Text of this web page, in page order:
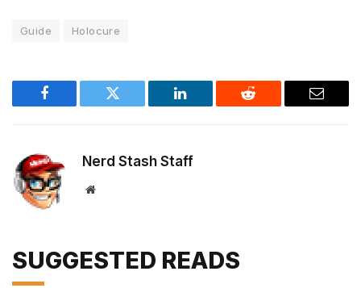
Guide Holocure
Facebook Twitter LinkedIn Reddit Email
Nerd Stash Staff
Website
SUGGESTED READS